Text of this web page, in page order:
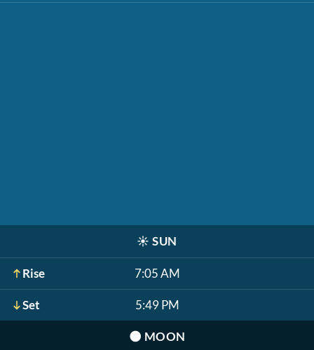
☀️ SUN
Rise 7:05 AM
Set 5:49 PM
🌑 MOON